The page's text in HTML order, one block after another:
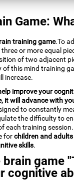
Game:
training game.To
or more equal
of two adjacent
of this mind training
increase.
improve your
it will advance with
to constantly
the difficulty to
each training
forchildren and
skills.
brain game
cognitive